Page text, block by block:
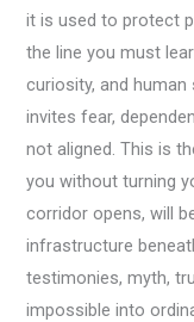
it is used to protect
the line you must
curiosity, and
invites fear,
not aligned. This is
you without turning
corridor opens, will
infrastructure
testimonies, myth,
impossible into